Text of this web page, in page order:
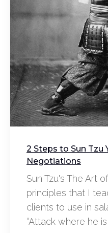
2 Steps to Sun Tzu
Negotiations
Sun Tzu's The Art
principles that I
clients to use in
“Attack where he is